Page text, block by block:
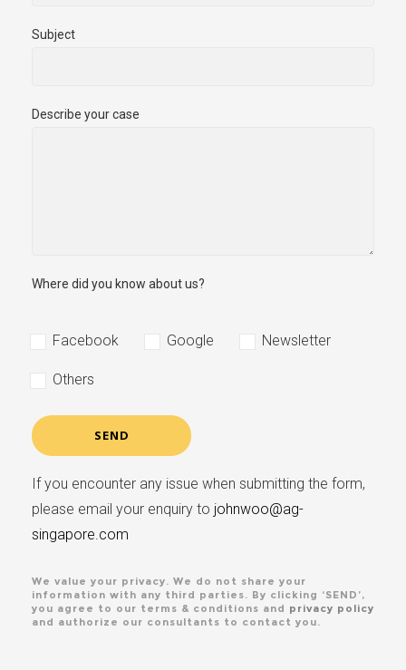
Subject
Describe your case
Where did you know about us?
Facebook Google Newsletter
Others
If you encounter any issue when submitting the form,
please email your enquiry to johnwoo@ag-
singapore.com
We value your privacy. We do not share your
information with any third parties. By clicking ‘SEND’,
you agree to our terms & conditions and privacy policy
and authorize our consultants to contact you.